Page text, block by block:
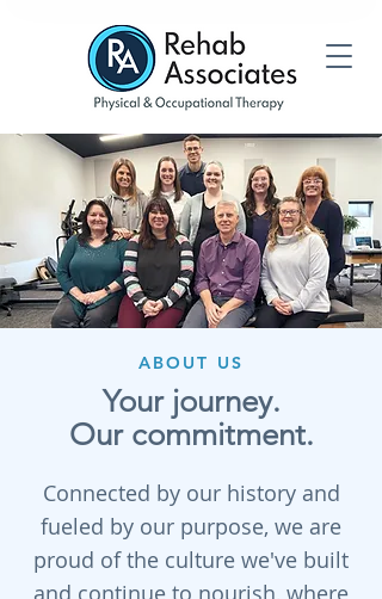
ABOUT US
Your journey.
Our commitment.
Connected by our history and
fueled by our purpose, we are
proud of the culture we've built
and continue to nourish, where